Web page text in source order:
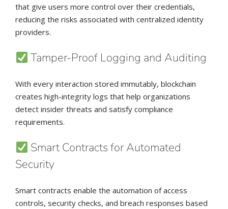
that give users more control over their credentials,
reducing the risks associated with centralized identity
providers.
Tamper-Proof Logging and Auditing
With every interaction stored immutably, blockchain
creates high-integrity logs that help organizations
detect insider threats and satisfy compliance
requirements.
Smart Contracts for Automated
Security
Smart contracts enable the automation of access
controls, security checks, and breach responses based